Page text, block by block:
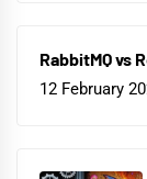
RabbitMQ vs
12 February